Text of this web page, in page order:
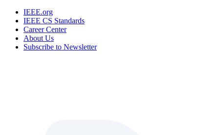
IEEE.org
IEEE CS Standards
Career Center
About Us
Subscribe to Newsletter